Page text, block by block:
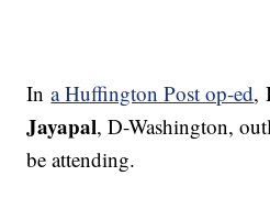
Ina Huffington Post op-ed,
Jayapal, D-Washington,
be attending.